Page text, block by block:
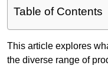
Table of Contents
This article explores
the diverse range of